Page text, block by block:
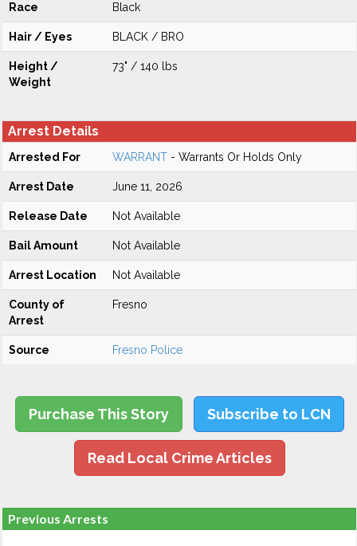
Race Black
Hair / Eyes BLACK / BRO
Height /
Weight
73" / 140 lbs
Arrest Details
Arrested For WARRANT - Warrants Or Holds Only
Arrest Date June 11, 2026
Release Date Not Available
Bail Amount Not Available
Arrest Location Not Available
County of
Arrest
Fresno
Source Fresno Police
Purchase This Story Subscribe to LCN
Read Local Crime Articles
Previous Arrests